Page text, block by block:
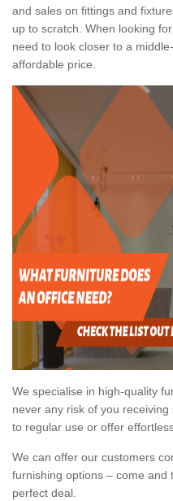
and sales on fittings and
up to scratch. When looking
need to look closer to a
affordable price.
We specialise in high-quality
never any risk of you
to regular use or offer
We can offer our customers
furnishing options – come and
perfect deal.